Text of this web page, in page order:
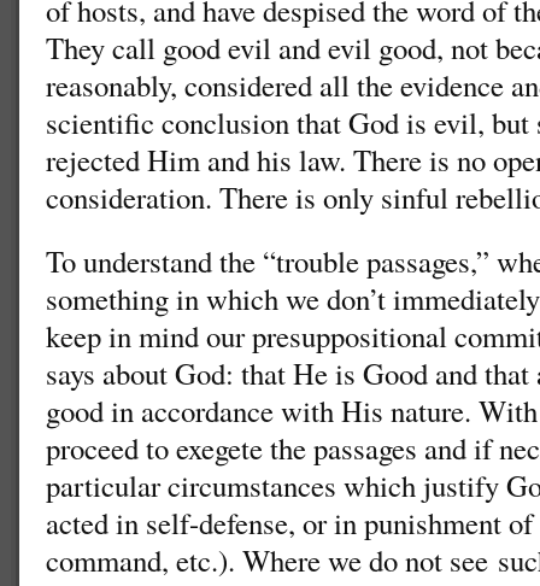
of hosts, and have despised the word of
They call good evil and evil good, not
reasonably, considered all the evidence
scientific conclusion that God is evil, but
rejected Him and his law. There is no
consideration. There is only sinful
To understand the “trouble passages,”
something in which we don’t
keep in mind our presuppositional
says about God: that He is Good and
good in accordance with His nature.
proceed to exegete the passages and if
particular circumstances which justify
acted in self-defense, or in punishment of
command, etc.). Where we do not see